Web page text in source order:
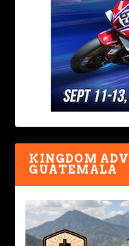
KINGDOM
GUATEMALA